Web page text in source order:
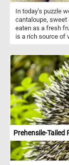
In today's puzzle
cantaloupe, sweet
eaten as a fresh
is a rich source of
Prehensile-Tailed